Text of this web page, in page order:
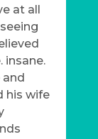
at all
insane.
his wife